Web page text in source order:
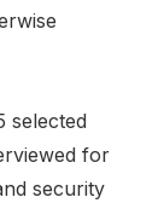
selected
for
security